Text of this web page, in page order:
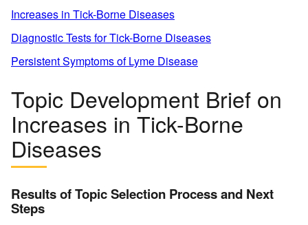
Increases in Tick-Borne Diseases
Diagnostic Tests for Tick-Borne Diseases
Persistent Symptoms of Lyme Disease
Topic Development Brief on
Increases in Tick-Borne
Diseases
Results of Topic Selection Process and Next
Steps